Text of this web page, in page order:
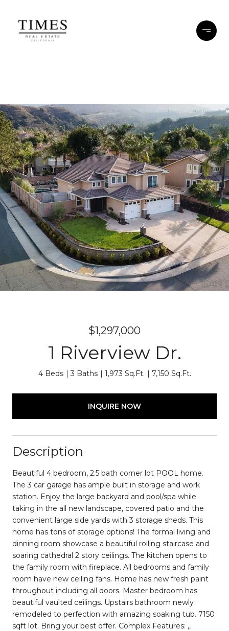
$1,297,000
1 Riverview Dr.
4 Beds 3 Baths 1,973 Sq.Ft. 7,150 Sq.Ft.
INQUIRE NOW
Description
Beautiful 4 bedroom, 2.5 bath corner lot POOL home.
The 3 car garage has ample built in storage and work
station. Enjoy the large backyard and pool/spa while
taking in the all new landscape, covered patio and the
convenient large side yards with 3 storage sheds. This
home has tons of storage options! The formal living and
dinning room showcase a beautiful rolling staircase and
soaring cathedral 2 story ceilings. The kitchen opens to
the family room with fireplace. All bedrooms and family
room have new ceiling fans. Home has new fresh paint
throughout including all doors. Master bedroom has
beautiful vaulted ceilings. Upstairs bathroom newly
remodeled to perfection with amazing soaking tub. 7150
sqft lot. Bring your best offer. Complex Features: ,,